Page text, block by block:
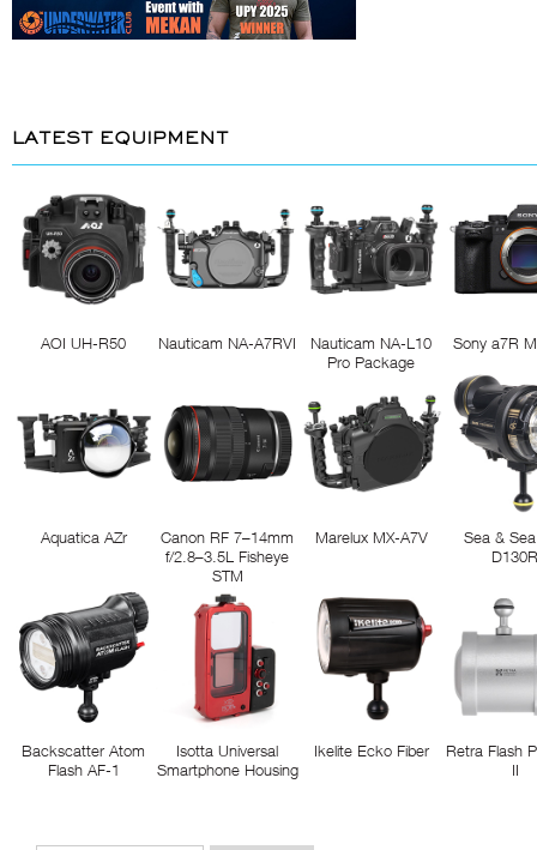
LATEST EQUIPMENT
AOI UH-R50 Nauticam NA-A7RVI
Nauticam NA-L10
Pro Package
Sony a7R
Aquatica AZr
Canon RF 7–14mm
f/2.8–3.5L Fisheye
STM
Marelux MX-A7V
Sea &
Backscatter Atom
Flash AF-1
Isotta Universal
Smartphone Housing
Ikelite Ecko Fiber
Retra Flash
II